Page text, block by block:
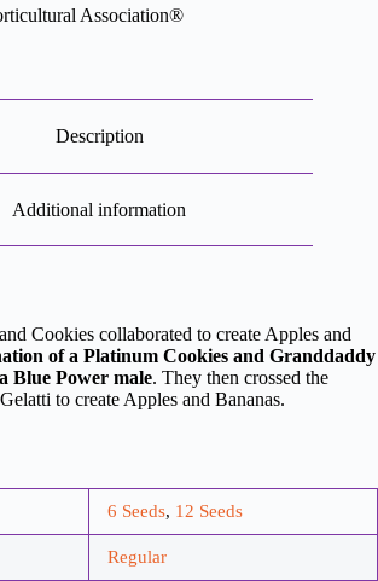
Association®
Description
Additional information
Cookies collaborated to create Apples and
of a Platinum Cookies and Granddaddy
Blue Power male. They then crossed the
to create Apples and Bananas.
6 Seeds, 12 Seeds
Regular